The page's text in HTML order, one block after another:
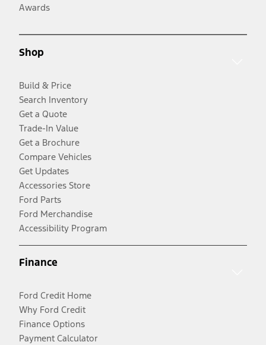
Awards
Shop
Build & Price
Search Inventory
Get a Quote
Trade-In Value
Get a Brochure
Compare Vehicles
Get Updates
Accessories Store
Ford Parts
Ford Merchandise
Accessibility Program
Finance
Ford Credit Home
Why Ford Credit
Finance Options
Payment Calculator